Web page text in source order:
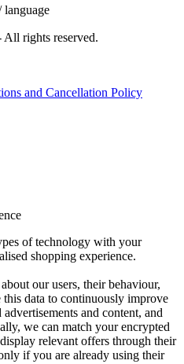
language
All rights reserved.
and Cancellation Policy
of technology with your
shopping experience.
our users, their behaviour,
this data to continuously improve
and content, and
we can match your encrypted
relevant offers through their
if you are already using their